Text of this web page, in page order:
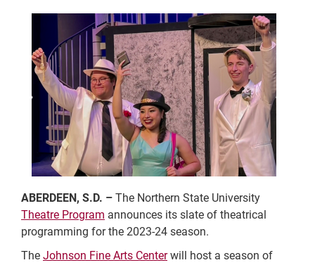
ABERDEEN, S.D. – The Northern State University
Theatre Program announces its slate of theatrical
programming for the 2023-24 season.
The Johnson Fine Arts Centerwill host a season of